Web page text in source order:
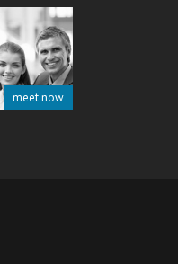
meet now